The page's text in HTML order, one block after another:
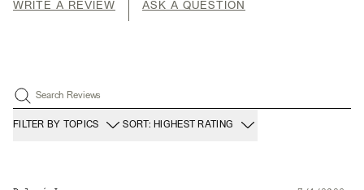
WRITE A REVIEW ASK A QUESTION
Search Reviews
FILTER BY TOPICS SORT: HIGHEST RATING